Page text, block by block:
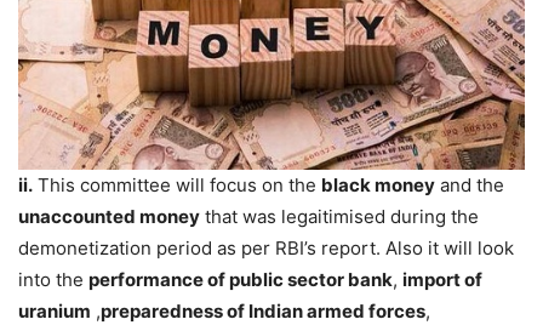
ii. This committee will focus on the black money and the
unaccounted money that was legaitimised during the
demonetization period as per RBI’s report. Also it will look
into the performance of public sector bank, import of
uranium ,preparedness of Indian armed forces,